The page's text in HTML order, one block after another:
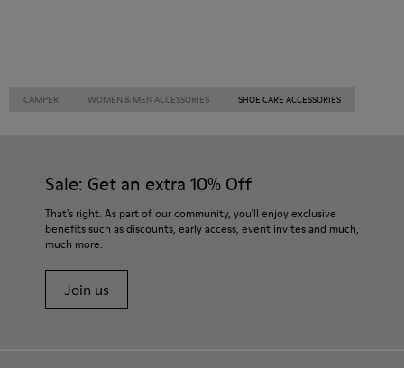
CAMPER WOMEN & MEN ACCESSORIES SHOE CARE ACCESSORIES
Sale: Get an extra 10% Off
That's right. As part of our community, you'll enjoy exclusive
benefits such as discounts, early access, event invites and much,
much more.
Join us